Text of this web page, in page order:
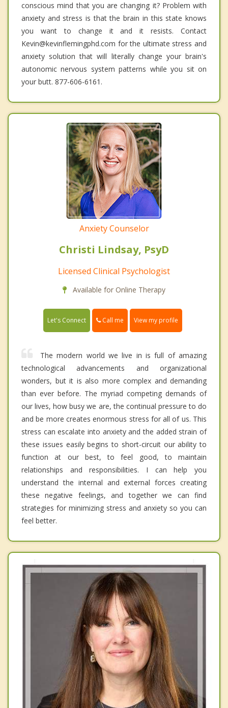
conscious mind that you are changing it? Problem with
anxiety and stress is that the brain in this state knows
you want to change it and it resists. Contact
Kevin@kevinflemingphd.com for the ultimate stress and
anxiety solution that will literally change your brain's
autonomic nervous system patterns while you sit on
your butt. 877-606-6161.
Anxiety Counselor
Christi Lindsay, PsyD
Licensed Clinical Psychologist
Available for Online Therapy
Let's Connect Call me View my profile
The modern world we live in is full of amazing
technological advancements and organizational
wonders, but it is also more complex and demanding
than ever before. The myriad competing demands of
our lives, how busy we are, the continual pressure to do
and be more creates enormous stress for all of us. This
stress can escalate into anxiety and the added strain of
these issues easily begins to short-circuit our ability to
function at our best, to feel good, to maintain
relationships and responsibilities. I can help you
understand the internal and external forces creating
these negative feelings, and together we can find
strategies for minimizing stress and anxiety so you can
feel better.